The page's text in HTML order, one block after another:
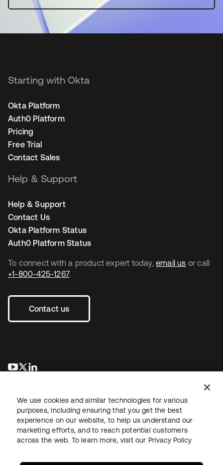
To connect with a product expert today, email us or call
+1-800-425-1267.
Contact us
새 탭에서 열림
새 탭에서 열림
Starting with Okta
Okta Platform
Auth0 Platform
Pricing
Free Trial
Contact Sales
Help & Support
Help & Support
Contact Us
Okta Platform Status
Auth0 Platform Status
LegalPrivacy Policy Site TermsSecuritySitemap
We use cookies and similar technologies for various
purposes, including ensuring that you get the best
experience on our website, to help us understand our
marketing efforts, and to reach potential customers
across the web. To learn more, visit our Privacy Policy